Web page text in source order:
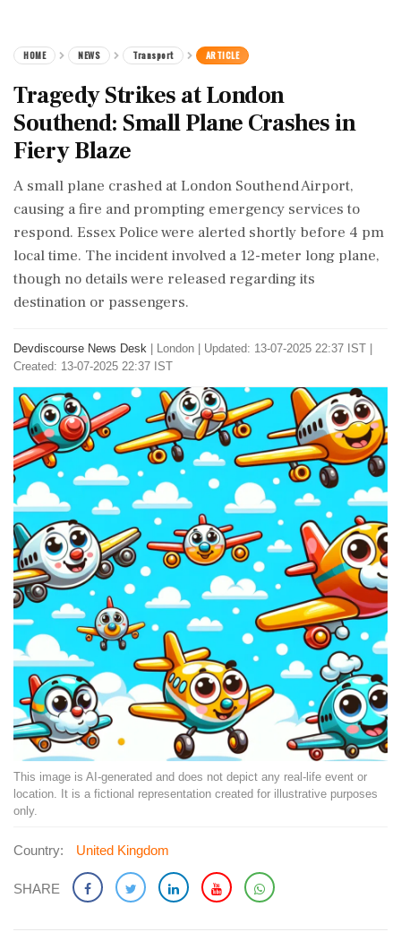
HOME NEWS Transport ARTICLE
Tragedy Strikes at London
Southend: Small Plane Crashes in
Fiery Blaze
A small plane crashed at London Southend Airport,
causing a fire and prompting emergency services to
respond. Essex Police were alerted shortly before 4 pm
local time. The incident involved a 12-meter long plane,
though no details were released regarding its
destination or passengers.
Devdiscourse News Desk London
Updated: 13-07-2025 22:37 IST |
Created: 13-07-2025 22:37 IST
This image is AI-generated and does not depict any real-life event or
location. It is a fictional representation created for illustrative purposes
only.
Country: United Kingdom
SHARE